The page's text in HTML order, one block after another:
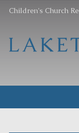
Children's Church Re